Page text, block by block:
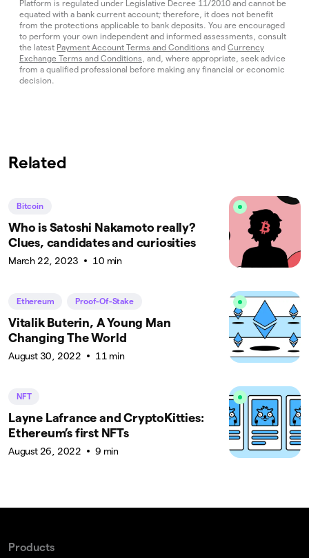
Platform is regulated under Legislative Decree 11/2010 and cannot be
equated with a bank current account; therefore, it does not benefit
from the protections applicable to bank deposits. You are encouraged
to perform your own independent and informed assessments, consult
the latest Payment Account Terms and Conditions and Currency
Exchange Terms and Conditions , and, where appropriate, seek advice
from a qualified professional before making any financial or economic
decision.
Related
Bitcoin
Who is Satoshi Nakamoto really?
Clues, candidates and curiosities
March 22, 2023 10 min
Ethereum Proof-Of-Stake
Vitalik Buterin, A Young Man
Changing The World
August 30, 2022 11 min
NFT
Layne Lafrance and CryptoKitties:
Ethereum’s first NFTs
August 26, 2022 9 min
Products